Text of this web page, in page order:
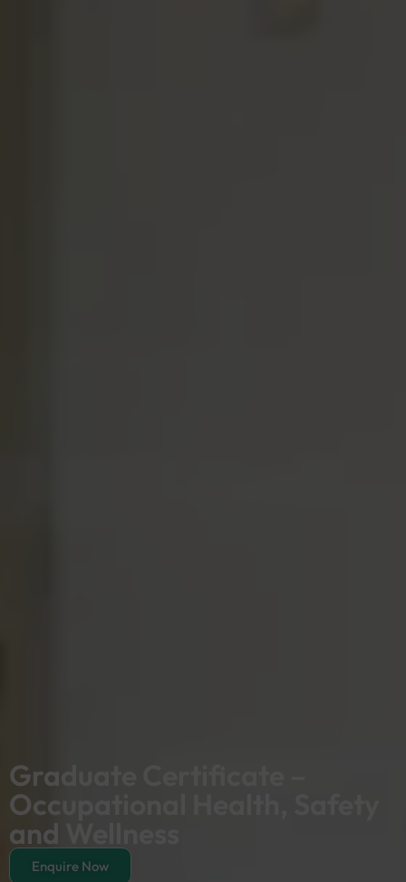
Graduate Certificate –
Occupational Health, Safety
and Wellness
Enquire Now